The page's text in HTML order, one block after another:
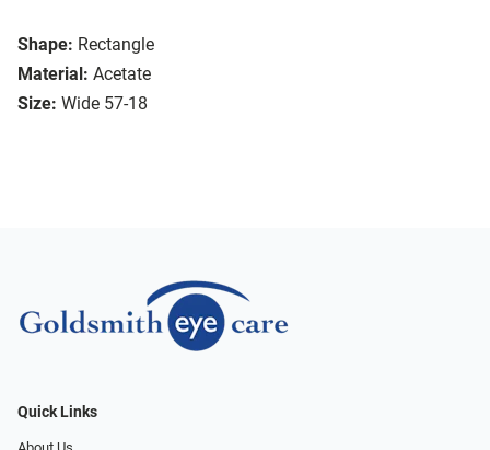
Shape: Rectangle
Material: Acetate
Size: Wide 57-18
Quick Links